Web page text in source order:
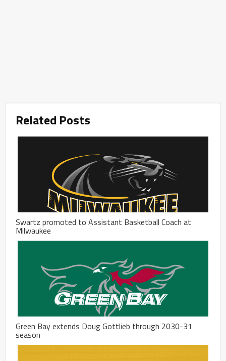
Related Posts
Swartz promoted to Assistant Basketball Coach at
Milwaukee
Green Bay extends Doug Gottlieb through 2030-31
season